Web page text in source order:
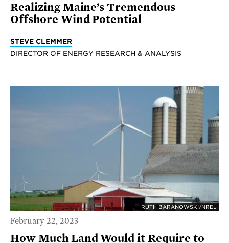
Realizing Maine’s Tremendous
Offshore Wind Potential
STEVE CLEMMER
DIRECTOR OF ENERGY RESEARCH & ANALYSIS
RUTH BARANOWSKI/NREL
February 22, 2023
How Much Land Would it Require to